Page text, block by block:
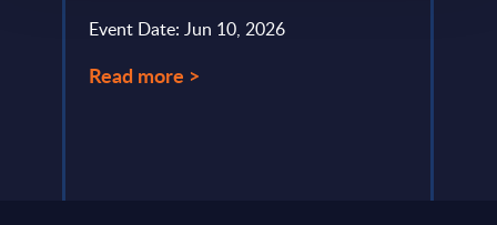
Event Date: Jun 10, 2026
Read more >